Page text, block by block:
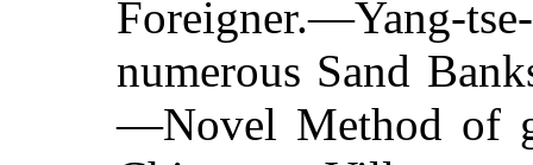
numerous Sand
—Novel Method of